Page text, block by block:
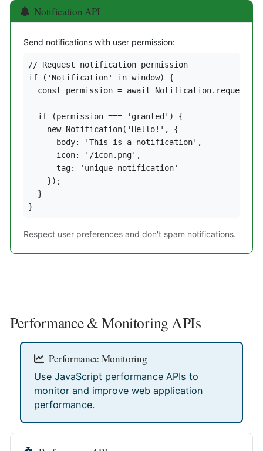
Notification API
Send notifications with user permission:
// Request notification permission
if ('Notification' in window) {
const permission = await
  if (permission === 'granted') {
    new Notification('Hello!', {
      body: 'This is a notification',
      icon: '/icon.png',
      tag: 'unique-notification'
    });
  }
}
Respect user preferences and don't spam notifications.
Performance & Monitoring APIs
Performance Monitoring
Use JavaScript performance APIs to
monitor and improve web application
performance.